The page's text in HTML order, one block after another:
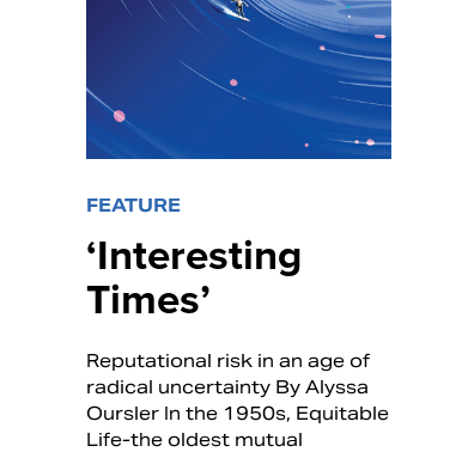
FEATURE
‘Interesting
Times’
Reputational risk in an age of
radical uncertainty By Alyssa
Oursler In the 1950s, Equitable
Life-the oldest mutual